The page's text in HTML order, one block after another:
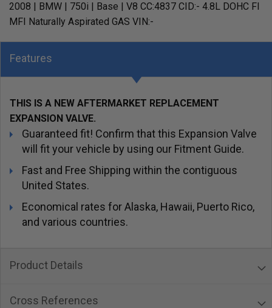
2008 | BMW | 750i | Base | V8 CC:4837 CID:- 4.8L DOHC FI
MFI Naturally Aspirated GAS VIN:-
Features
THIS IS A NEW AFTERMARKET REPLACEMENT
EXPANSION VALVE.
Guaranteed fit! Confirm that this Expansion Valve
will fit your vehicle by using our Fitment Guide.
Fast and Free Shipping within the contiguous
United States.
Economical rates for Alaska, Hawaii, Puerto Rico,
and various countries.
Product Details
Cross References